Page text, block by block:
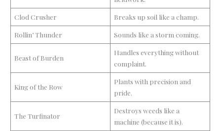
Clod Crusher
Breaks up soil like a champ.
Rollin’ Thunder
Sounds like a storm coming.
Beast of Burden
Handles everything without
complaint.
King of the Row
Plants with precision and
pride.
The Turfinator
Destroys weeds like a
machine (because it is).